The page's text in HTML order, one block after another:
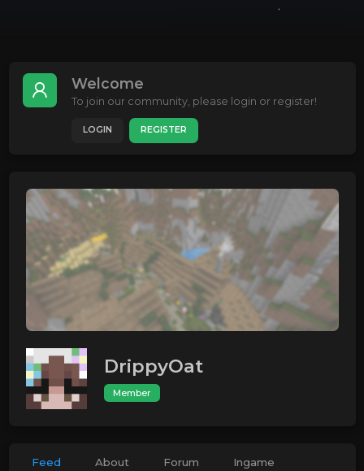
Welcome
To join our community, please login or register!
LOGIN REGISTER
DrippyOat
Member
Feed About Forum Ingame